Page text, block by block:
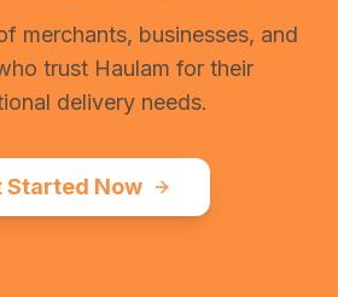
merchants, businesses, and
trust Haulam for their
delivery needs.
Started Now